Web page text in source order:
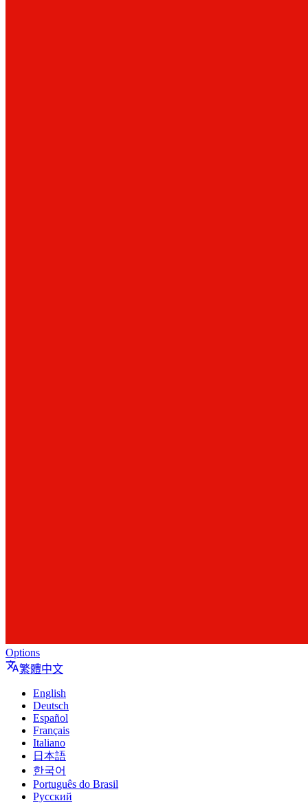
Options
繁體中文
English
Deutsch
Español
Français
Italiano
日本語
한국어
Português do Brasil
Русский